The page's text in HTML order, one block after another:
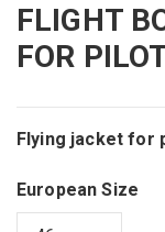
FLIGHT
FOR
Flying jacket for
European Size